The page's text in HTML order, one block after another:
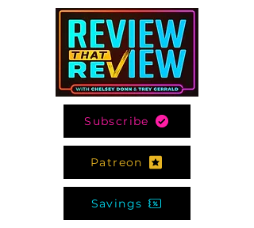
Subscribe
Patreon
Savings